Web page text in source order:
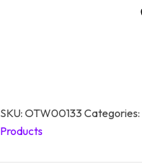
SKU:OTW00133Categories:
Products